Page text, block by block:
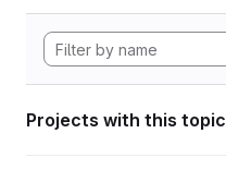
Projects with this topic